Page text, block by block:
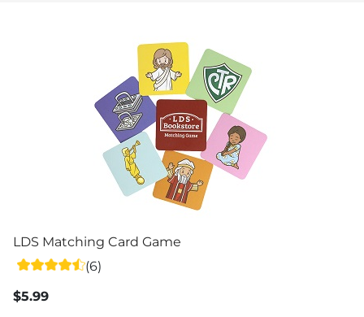
LDS Matching Card Game
(6)
$5.99